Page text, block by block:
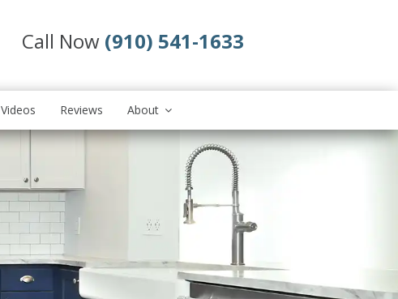
Call Now (910) 541-1633
Videos Reviews About